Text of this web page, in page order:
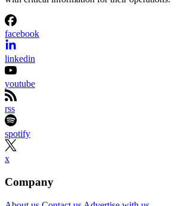
facebook
linkedin
youtube
rss
spotify
x
Company